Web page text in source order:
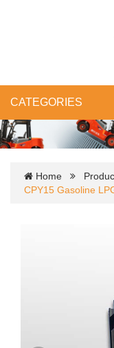
CATEGORIES
Home
CPY15 Gasoline